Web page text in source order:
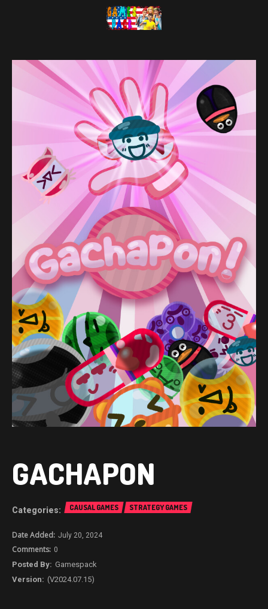
GACHAPON
CAUSAL GAMES STRATEGY GAMES
July 20, 2024
0
Gamespack
(V2024.07.15)